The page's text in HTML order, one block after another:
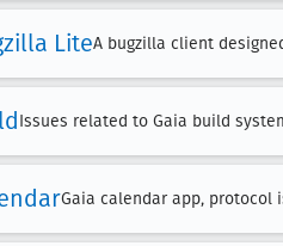
LiteA bugzilla client
Issues related to Gaia build
Gaia calendar app, protocol